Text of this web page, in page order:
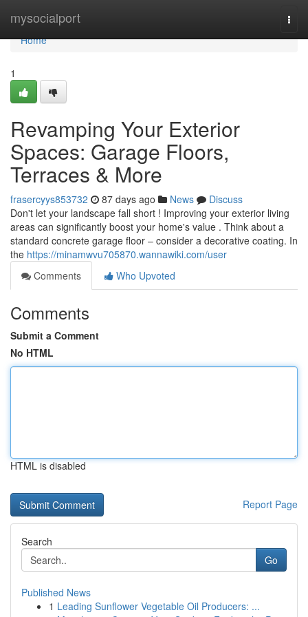
mysocialport
Home
Home
1
Revamping Your Exterior
Spaces: Garage Floors,
Terraces & More
frasercyys853732 87 days ago News
Discuss
Don't let your landscape fall short ! Improving your exterior living
areas can significantly boost your home's value . Think about a
standard concrete garage floor – consider a decorative coating. In
the https://minamwvu705870.wannawiki.com/user
Comments
Who Upvoted
Comments
Submit a Comment
No HTML
HTML is disabled
Report Page
Search
Go
Published News
1 Leading Sunflower Vegetable Oil Producers: ...